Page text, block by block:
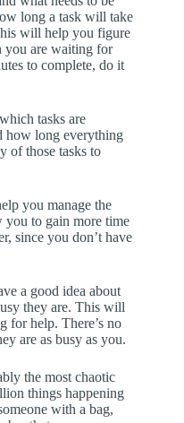
long a task will take
will help you figure
you are waiting for
to complete, do it
tasks are
how long everything
of those tasks to
you manage the
you to gain more time
since you don’t have
a good idea about
they are. This will
for help. There’s no
are as busy as you.
the most chaotic
things happening
with a bag,